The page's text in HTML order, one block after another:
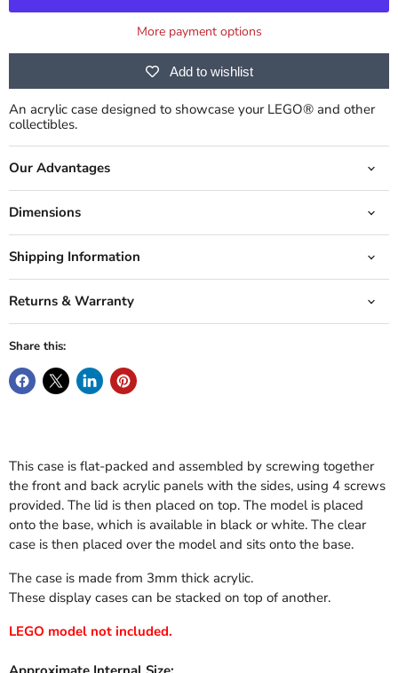
More payment options
Add to wishlist
An acrylic case designed to showcase your LEGO® and other
collectibles.
Our Advantages
Dimensions
Shipping Information
Returns & Warranty
Share this:
This case is flat-packed and assembled by screwing together
the front and back acrylic panels with the sides, using 4 screws
provided. The lid is then placed on top. The model is placed
onto the base, which is available in black or white. The clear
case is then placed over the model and sits onto the base.
The case is made from 3mm thick acrylic.
These display cases can be stacked on top of another.
LEGO model not included.